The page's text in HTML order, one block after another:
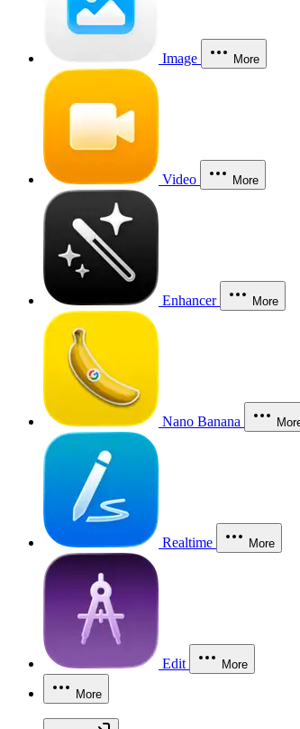
Image More
Video More
Enhancer More
Nano Banana
Realtime More
Edit More
More